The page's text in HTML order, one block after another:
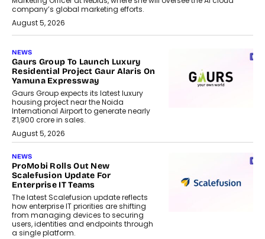
company’s global marketing efforts.
August 5, 2026
NEWS
Gaurs Group To Launch Luxury
Residential Project Gaur Alaris On
Yamuna Expressway
Gaurs Group expects its latest luxury
housing project near the Noida
International Airport to generate nearly
₹1,900 crore in sales.
August 5, 2026
NEWS
ProMobi Rolls Out New
Scalefusion Update For
Enterprise IT Teams
The latest Scalefusion update reflects
how enterprise IT priorities are shifting
from managing devices to securing
users, identities and endpoints through
a single platform.